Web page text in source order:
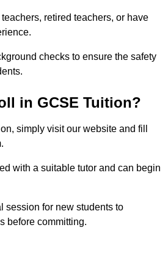
retired teachers, or have
checks to ensure the safety
in GCSE Tuition?
simply visit our website and fill
with a suitable tutor and can begin
session for new students to
before committing.